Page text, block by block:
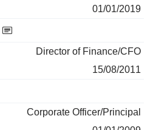
01/01/2019
Director of Finance/CFO
15/08/2011
Corporate Officer/Principal